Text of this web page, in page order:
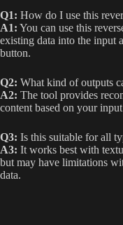
Q1: How do I use this
A1: You can use this
existing data into the input
button.
Q2: What kind of outputs
A2: The tool provides
content based on your
Q3: Is this suitable for all
A3: It works best with
but may have limitations
data.